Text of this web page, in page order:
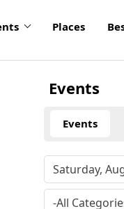
Places
Events
Events